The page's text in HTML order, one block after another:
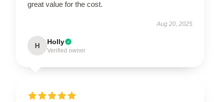
great value for the cost.
Aug 20, 2025
H Holly
Verified owner